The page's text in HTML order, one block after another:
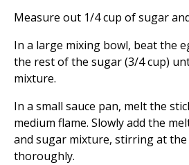
Measure out 1/4 cup of sugar
In a large mixing bowl, beat the
the rest of the sugar (3/4 cup)
mixture.
In a small sauce pan, melt the
medium flame. Slowly add the
and sugar mixture, stirring at the
thoroughly.